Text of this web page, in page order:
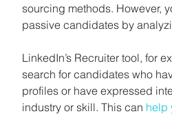
sourcing methods. However,
passive candidates by
LinkedIn’s Recruiter tool, for
search for candidates who
profiles or have expressed
industry or skill. This can help